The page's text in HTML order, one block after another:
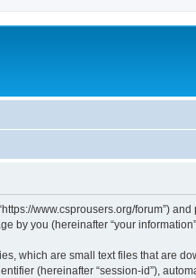
www.csprousers.org/forum”) and
by you (hereinafter “your
which are small text files that are
(hereinafter “session-id”),